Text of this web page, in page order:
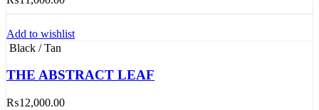
Add to wishlist
Black / Tan
THE ABSTRACT LEAF
₨12,000.00